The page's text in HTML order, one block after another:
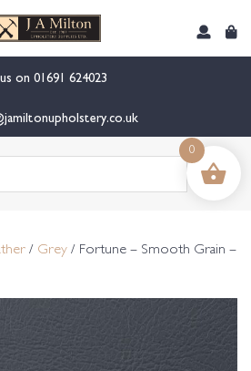
on 01691 624023
/ Grey / Fortune – Smooth Grain –
0